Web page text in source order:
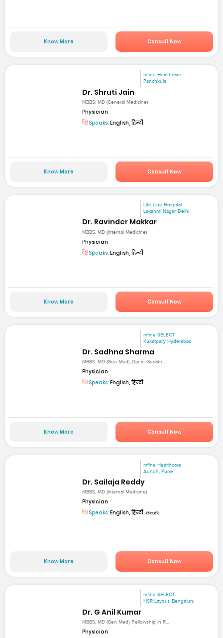
Know More Consult Now
mfine Healthcare
Panchkula
Dr. Shruti Jain
MBBS; MD (General Medicine)
Physician
Speaks: English, हिन्दी
Know More Consult Now
Life Line Hospital
Lakshmi Nagar, Delhi
Dr. Ravinder Makkar
MBBS, MD (Internal Medicine)
Physician
Speaks: English, हिन्दी
Know More Consult Now
mfine SELECT
Kukatpally Hyderabad
Dr. Sadhna Sharma
MBBS, MD (Gen Med), Dip in Geriatri...
Physician
Speaks: English, हिन्दी
Know More Consult Now
mfine Healthcare
Aundh, Pune
Dr. Sailaja Reddy
MBBS, MD (Internal Medicine)
Physician
Speaks: English, हिन्दी, తెలుగు
Know More Consult Now
mfine SELECT
HSR Layout, Bengaluru
Dr. G Anil Kumar
MBBS, MD (Gen Med), Fellowship in R...
Physician